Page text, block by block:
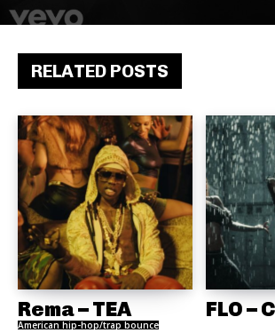
RELATED POSTS
Rema – TEA
American hip-hop/trap bounce
FLO –